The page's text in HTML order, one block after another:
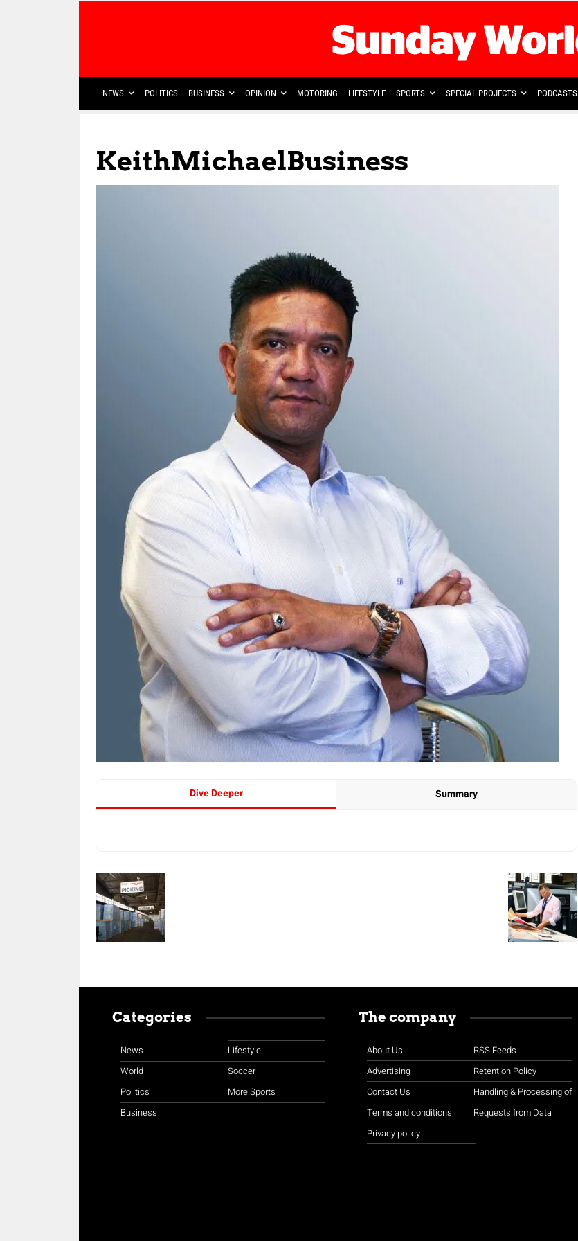
NEWS POLITICS BUSINESS OPINION MOTORING LIFESTYLE SPORTS SPECIAL PROJECTS PODCASTS
KeithMichaelBusiness
Dive Deeper Summary
Categories
News
World
Politics
Business
Lifestyle
Soccer
More Sports
The company
About Us
Advertising
Contact Us
Terms and conditions
Privacy policy
RSS Feeds
Retention Policy
Handling & Processing of
Requests from Data